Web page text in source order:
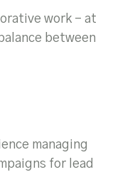
work – at
between
managing
for lead